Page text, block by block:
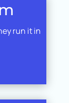
run it in